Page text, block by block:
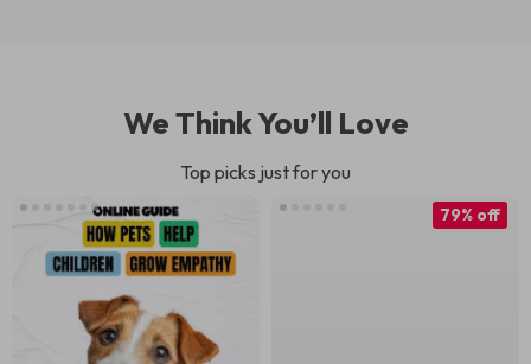
We Think You’ll Love
Top picks just for you
79% off